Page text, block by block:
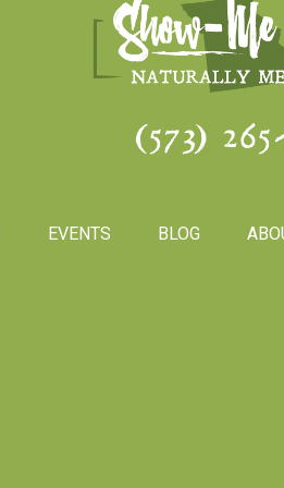
(573)
EVENTS BLOG